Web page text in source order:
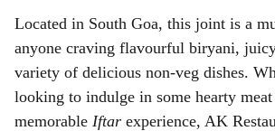
Located in South Goa, this joint is a
anyone craving flavourful biryani,
variety of delicious non-veg dishes.
looking to indulge in some hearty
memorable Iftar experience, AK